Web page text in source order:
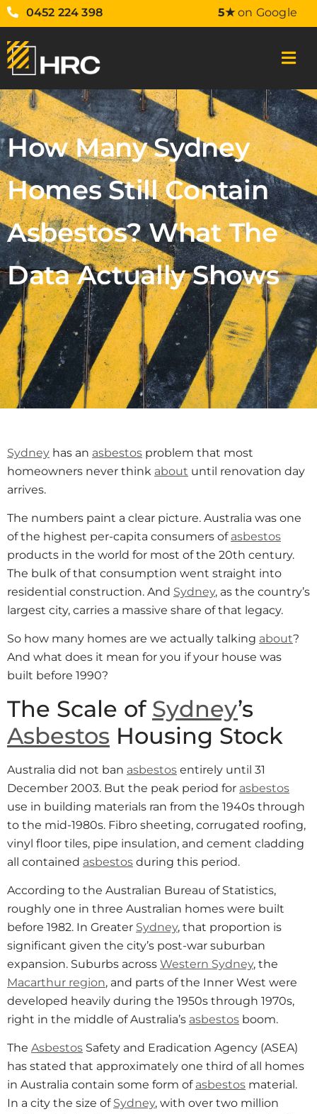
0452 224 398 5★on Google
How Many Sydney
Homes Still Contain
Asbestos? What The
Data Actually Shows
Sydney has an asbestos problem that most
homeowners never think about until renovation day
arrives.
The numbers paint a clear picture. Australia was one
of the highest per-capita consumers of asbestos
products in the world for most of the 20th century.
The bulk of that consumption went straight into
residential construction. And Sydney, as the country’s
largest city, carries a massive share of that legacy.
So how many homes are we actually talking about?
And what does it mean for you if your house was
built before 1990?
The Scale of Sydney’s
Asbestos Housing Stock
Australia did not ban asbestos entirely until 31
December 2003. But the peak period for asbestos
use in building materials ran from the 1940s through
to the mid-1980s. Fibro sheeting, corrugated roofing,
vinyl floor tiles, pipe insulation, and cement cladding
all contained asbestos during this period.
According to the Australian Bureau of Statistics,
roughly one in three Australian homes were built
before 1982. In Greater Sydney, that proportion is
significant given the city’s post-war suburban
expansion. Suburbs across Western Sydney, the
Macarthur region, and parts of the Inner West were
developed heavily during the 1950s through 1970s,
right in the middle of Australia’s asbestos boom.
The Asbestos Safety and Eradication Agency (ASEA)
has stated that approximately one third of all homes
in Australia contain some form of asbestos material.
In a city the size of Sydney, with over two million